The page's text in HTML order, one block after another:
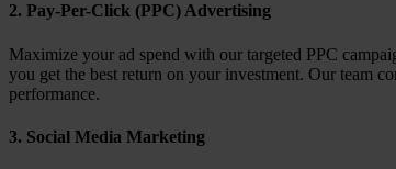
2. Pay-Per-Click (PPC) Advertising
Maximize your ad spend with our targeted PPC
you get the best return on your investment. Our team
performance.
3. Social Media Marketing